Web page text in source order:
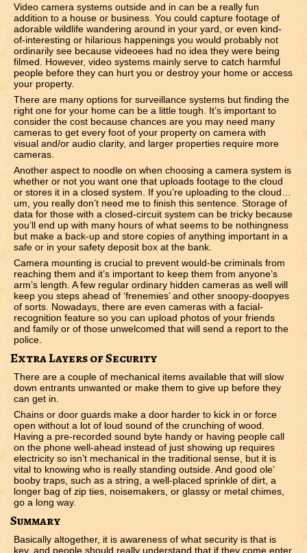
Video camera systems outside and in can be a really fun
addition to a house or business. You could capture footage of
adorable wildlife wandering around in your yard, or even kind-
of-interesting or hilarious happenings you would probably not
ordinarily see because videoees had no idea they were being
filmed. However, video systems mainly serve to catch harmful
people before they can hurt you or destroy your home or access
your property.
There are many options for surveillance systems but finding the
right one for your home can be a little tough. It’s important to
consider the cost because chances are you may need many
cameras to get every foot of your property on camera with
visual and/or audio clarity, and larger properties require more
cameras.
Another aspect to noodle on when choosing a camera system is
whether or not you want one that uploads footage to the cloud
or stores it in a closed system. If you’re uploading to the cloud…
um, you really don’t need me to finish this sentence. Storage of
data for those with a closed-circuit system can be tricky because
you’ll end up with many hours of what seems to be nothingness
but make a back-up and store copies of anything important in a
safe or in your safety deposit box at the bank.
Camera mounting is crucial to prevent would-be criminals from
reaching them and it’s important to keep them from anyone’s
arm’s length. A few regular ordinary hidden cameras as well will
keep you steps ahead of ‘frenemies’ and other snoopy-doopyes
of sorts. Nowadays, there are even cameras with a facial-
recognition feature so you can upload photos of your friends
and family or of those unwelcomed that will send a report to the
police.
Extra Layers of Security
There are a couple of mechanical items available that will slow
down entrants unwanted or make them to give up before they
can get in.
Chains or door guards make a door harder to kick in or force
open without a lot of loud sound of the crunching of wood.
Having a pre-recorded sound byte handy or having people call
on the phone well-ahead instead of just showing up requires
electricity so isn’t mechanical in the traditional sense, but it is
vital to knowing who is really standing outside. And good ole’
booby traps, such as a string, a well-placed sprinkle of dirt, a
longer bag of zip ties, noisemakers, or glassy or metal chimes,
go a long way.
Summary
Basically altogether, it is awareness of what security is that is
key, and people should really understand that if they come enter